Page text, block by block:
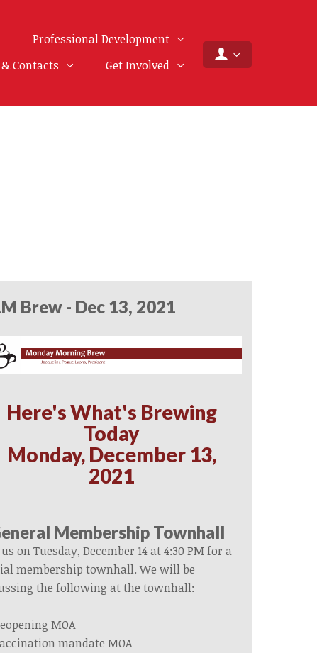
Professional Development
Contacts Get Involved
Brew - Dec 13, 2021
Here's What's Brewing
Today
Monday, December 13,
2021
Membership Townhall
on Tuesday, December 14 at 4:30 PM for a
membership townhall. We will be
the following at the townhall:
MOA
mandate MOA